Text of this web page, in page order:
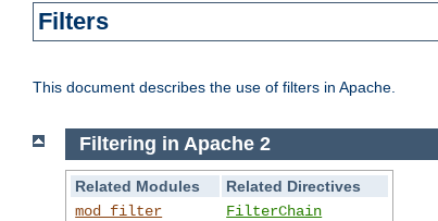
Filters
This document describes the use of filters in Apache.
Filtering in Apache 2
Related Modules
Related Directives
mod_filter
FilterChain